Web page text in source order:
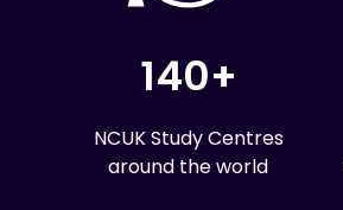
140+
NCUK Study Centres
around the world